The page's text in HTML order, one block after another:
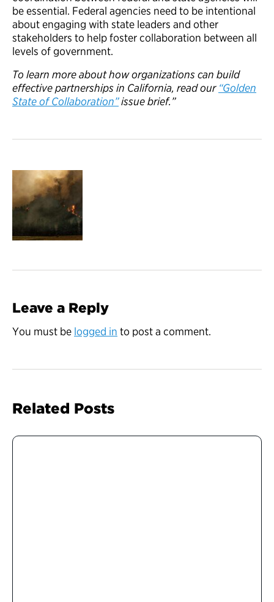
be essential. Federal agencies need to be intentional
about engaging with state leaders and other
stakeholders to help foster collaboration between all
levels of government.
To learn more about how organizations can build
effective partnerships in California, read our “Golden
State of Collaboration”issue brief.”
Leave a Reply
You must be logged in to post a comment.
Related Posts